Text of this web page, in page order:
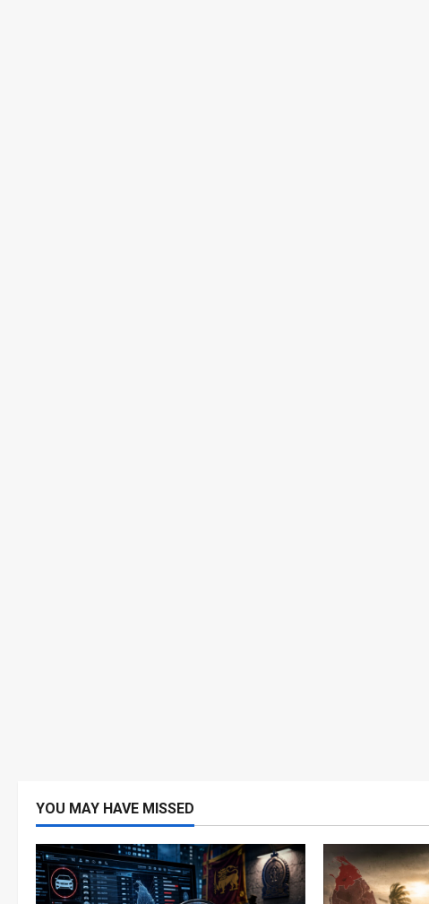
YOU MAY HAVE MISSED